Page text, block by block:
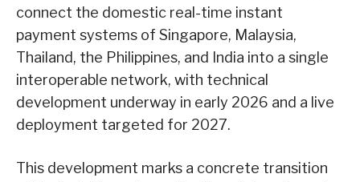
connect the domestic real-time instant
payment systems of Singapore, Malaysia,
Thailand, the Philippines, and India into a single
interoperable network, with technical
development underway in early 2026 and a live
deployment targeted for 2027.
This development marks a concrete transition